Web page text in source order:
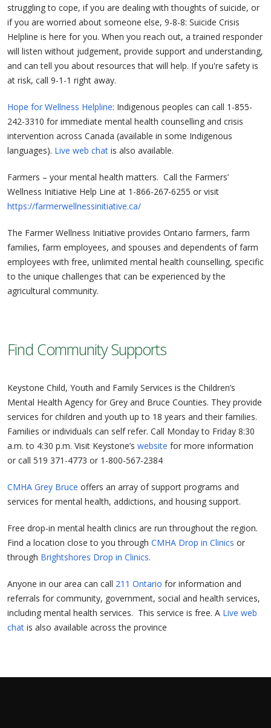
struggling to cope, if you are dealing with thoughts of suicide, or
if you are worried about someone else, 9-8-8: Suicide Crisis
Helpline is here for you. When you reach out, a trained responder
will listen without judgement, provide support and understanding,
and can tell you about resources that will help. If you're safety is
at risk, call 9-1-1 right away.
Hope for Wellness Helpline: Indigenous peoples can call 1-855-
242-3310 for immediate mental health counselling and crisis
intervention across Canada (available in some Indigenous
languages). Live web chat is also available.
Farmers – your mental health matters. Call the Farmers’
Wellness Initiative Help Line at 1-866-267-6255 or visit
https://farmerwellnessinitiative.ca/
The Farmer Wellness Initiative provides Ontario farmers, farm
families, farm employees, and spouses and dependents of farm
employees with free, unlimited mental health counselling, specific
to the unique challenges that can be experienced by the
agricultural community.
Find Community Supports
Keystone Child, Youth and Family Services is the Children’s
Mental Health Agency for Grey and Bruce Counties. They provide
services for children and youth up to 18 years and their families.
Families or individuals can self refer. Call Monday to Friday 8:30
a.m. to 4:30 p.m. Visit Keystone’s website for more information
or call 519 371-4773 or 1-800-567-2384
CMHA Grey Bruce offers an array of support programs and
services for mental health, addictions, and housing support.
Free drop-in mental health clinics are run throughout the region.
Find a location close to you through CMHA Drop in Clinics or
through Brightshores Drop in Clinics.
Anyone in our area can call 211 Ontario for information and
referrals for community, government, social and health services,
including mental health services. This service is free. A Live web
chat is also available across the province